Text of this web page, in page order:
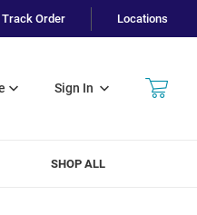
Track Order Locations
Sign In
SHOP ALL